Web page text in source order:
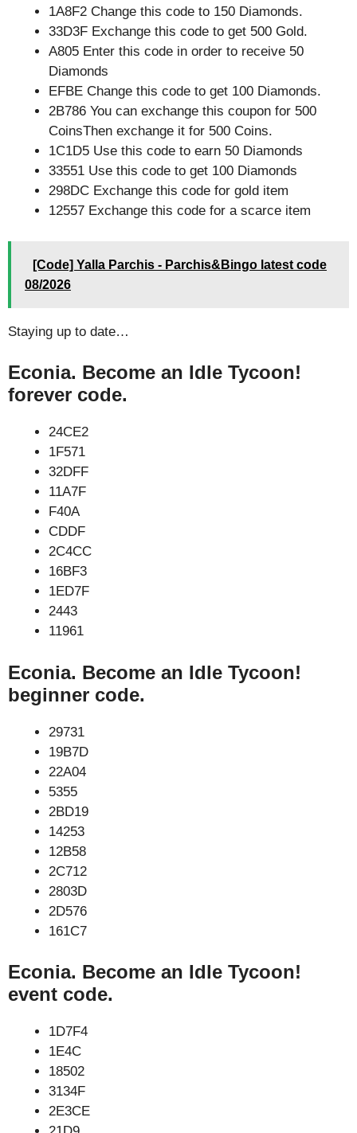
1A8F2 Change this code to 150 Diamonds.
33D3F Exchange this code to get 500 Gold.
A805 Enter this code in order to receive 50
Diamonds
EFBE Change this code to get 100 Diamonds.
2B786 You can exchange this coupon for 500
CoinsThen exchange it for 500 Coins.
1C1D5 Use this code to earn 50 Diamonds
33551 Use this code to get 100 Diamonds
298DC Exchange this code for gold item
12557 Exchange this code for a scarce item
[Code] Yalla Parchis - Parchis&Bingo latest code
08/2026
Staying up to date…
Econia. Become an Idle Tycoon!
forever code.
24CE2
1F571
32DFF
11A7F
F40A
CDDF
2C4CC
16BF3
1ED7F
2443
11961
Econia. Become an Idle Tycoon!
beginner code.
29731
19B7D
22A04
5355
2BD19
14253
12B58
2C712
2803D
2D576
161C7
Econia. Become an Idle Tycoon!
event code.
1D7F4
1E4C
18502
3134F
2E3CE